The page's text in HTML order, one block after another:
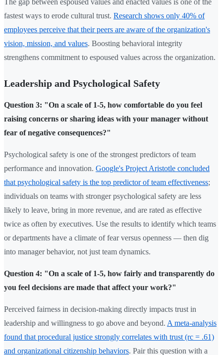
The gap between espoused values and enacted values is one of the
fastest ways to erode cultural trust. Research shows only 40% of
employees perceive that their peers are aware of the organization's
vision, mission, and values. Boosting behavioral integrity
strengthens commitment to espoused values across the organization.
Leadership and Psychological Safety
Question 3: "On a scale of 1-5, how comfortable do you feel
raising concerns or sharing ideas with your manager without
fear of negative consequences?"
Psychological safety is one of the strongest predictors of team
performance and innovation. Google's Project Aristotle concluded
that psychological safety is the top predictor of team effectiveness;
individuals on teams with stronger psychological safety are less
likely to leave, bring in more revenue, and are rated as effective
twice as often by executives. Use the results to identify which teams
or departments have a climate of fear versus openness — then dig
into manager behavior, not just team dynamics.
Question 4: "On a scale of 1-5, how fairly and transparently do
you feel decisions are made that affect your work?"
Perceived fairness in decision-making directly impacts trust in
leadership and willingness to go above and beyond. A meta-analysis
found that procedural justice strongly correlates with trust (rc = .61)
and organizational citizenship behaviors. Pair this question with a